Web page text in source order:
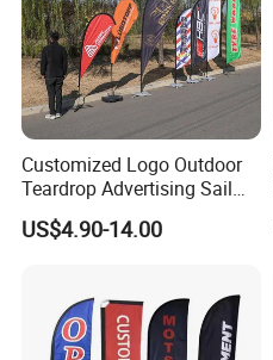
Customized Logo Outdoor
Teardrop Advertising Sail
Banner Beach Feather Flag
with Pole Kit Base
US$4.90-14.00